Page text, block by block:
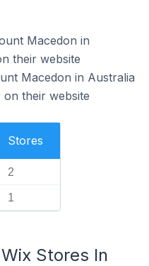
Macedon in
their website
Macedon in Australia
their website
Stores
2
1
Stores In